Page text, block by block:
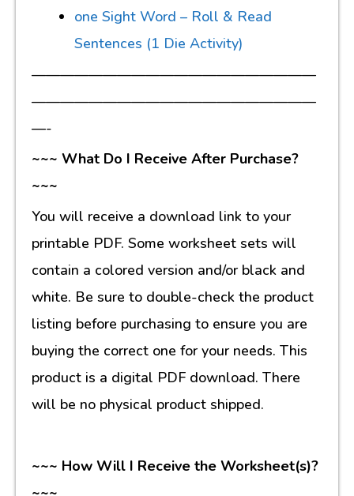
one Sight Word – Roll & Read
Sentences (1 Die Activity)
————————————————————
————————————————————
—-
~~~ What Do I Receive After Purchase?
~~~
You will receive a download link to your
printable PDF. Some worksheet sets will
contain a colored version and/or black and
white. Be sure to double-check the product
listing before purchasing to ensure you are
buying the correct one for your needs. This
product is a digital PDF download. There
will be no physical product shipped.
~~~ How Will I Receive the Worksheet(s)?